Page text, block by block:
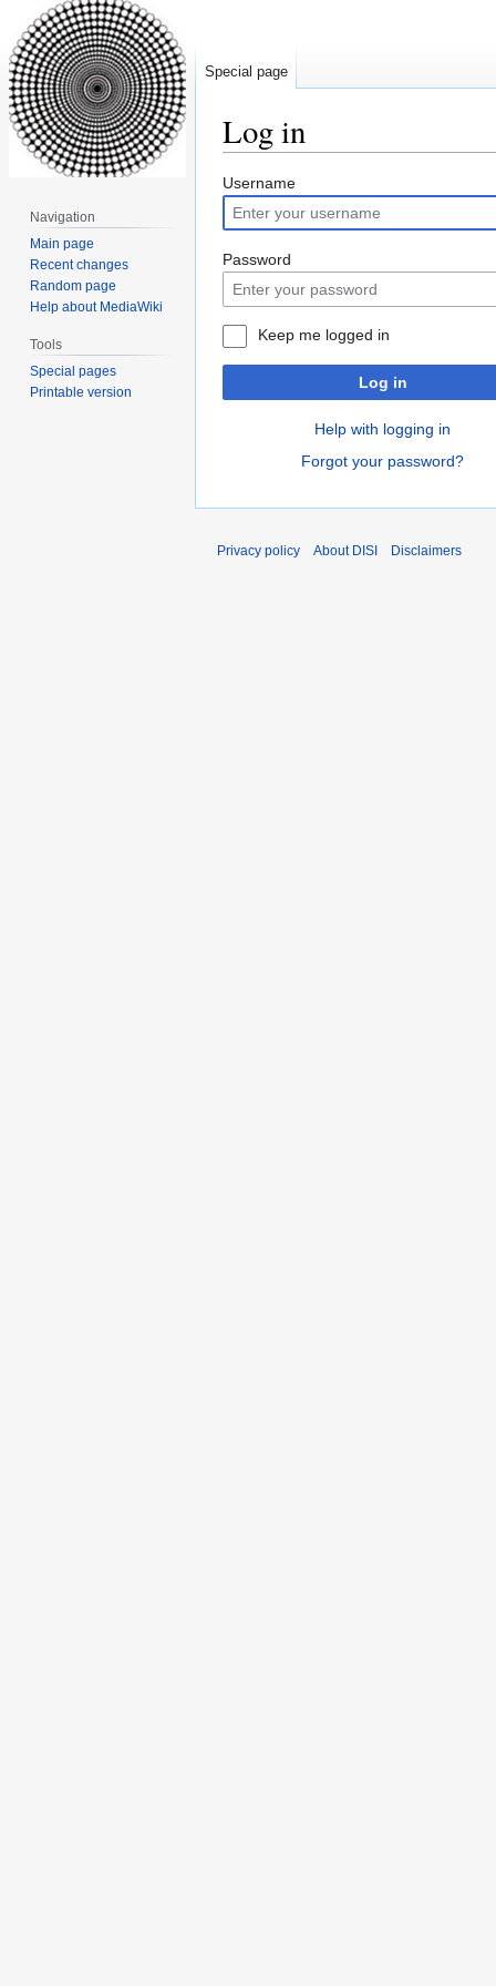
Log in
Jump
to
navigation
Jump
to
search
Username
Password
Keep me logged in
Log in
Help with logging in
Forgot your password?
Special page
Navigation
Main page
Recent changes
Random page
Help about MediaWiki
Tools
Special pages
Printable version
Privacy policy About DISI Disclaimers